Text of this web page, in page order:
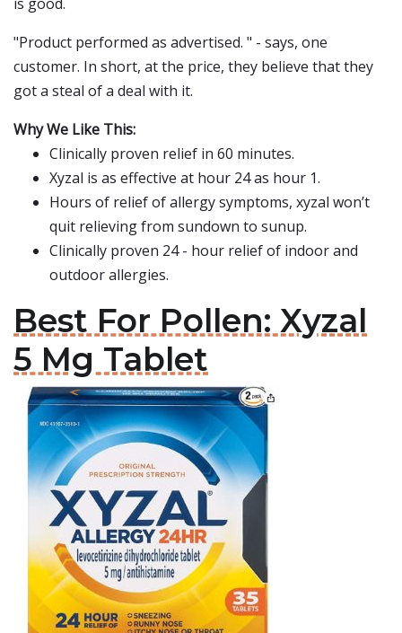
"Product performed as advertised. " - says, one
customer. In short, at the price, they believe that they
got a steal of a deal with it.
Why We Like This:
Clinically proven relief in 60 minutes.
Xyzal is as effective at hour 24 as hour 1.
Hours of relief of allergy symptoms, xyzal won’t
quit relieving from sundown to sunup.
Clinically proven 24 - hour relief of indoor and
outdoor allergies.
Best For Pollen: Xyzal
5 Mg Tablet